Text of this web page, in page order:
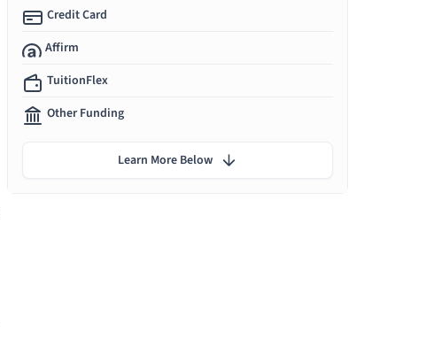
Credit Card
Affirm
TuitionFlex
Other Funding
Learn More Below